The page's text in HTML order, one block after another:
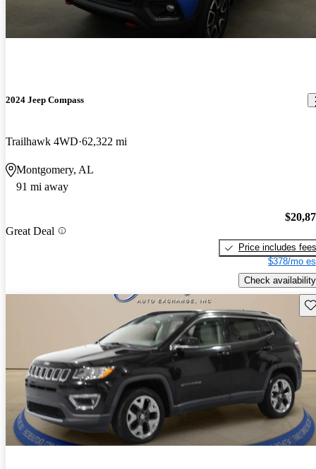
2024 Jeep Compass
Trailhawk 4WD 62,322 mi
Montgomery, AL
91 mi away
Great Deal
Price includes fees
$378/mo
Check availability